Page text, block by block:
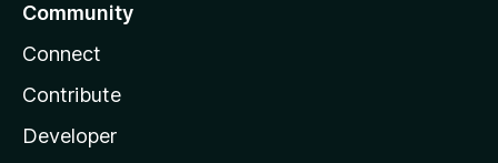
Community
Connect
Contribute
Developer